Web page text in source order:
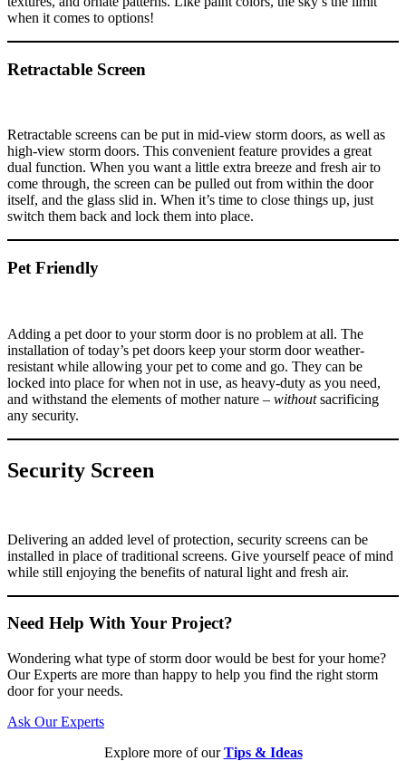
when it comes to options!
Retractable Screen
Retractable screens can be put in mid-view storm doors, as well as
high-view storm doors. This convenient feature provides a great
dual function. When you want a little extra breeze and fresh air to
come through, the screen can be pulled out from within the door
itself, and the glass slid in. When it’s time to close things up, just
switch them back and lock them into place.
Pet Friendly
Adding a pet door to your storm door is no problem at all. The
installation of today’s pet doors keep your storm door weather-
resistant while allowing your pet to come and go. They can be
locked into place for when not in use, as heavy-duty as you need,
and withstand the elements of mother nature – withoutsacrificing
any security.
Security Screen
Delivering an added level of protection, security screens can be
installed in place of traditional screens. Give yourself peace of mind
while still enjoying the benefits of natural light and fresh air.
Need Help With Your Project?
Wondering what type of storm door would be best for your home?
Our Experts are more than happy to help you find the right storm
door for your needs.
Ask Our Experts
Explore more of ourTips & Ideas